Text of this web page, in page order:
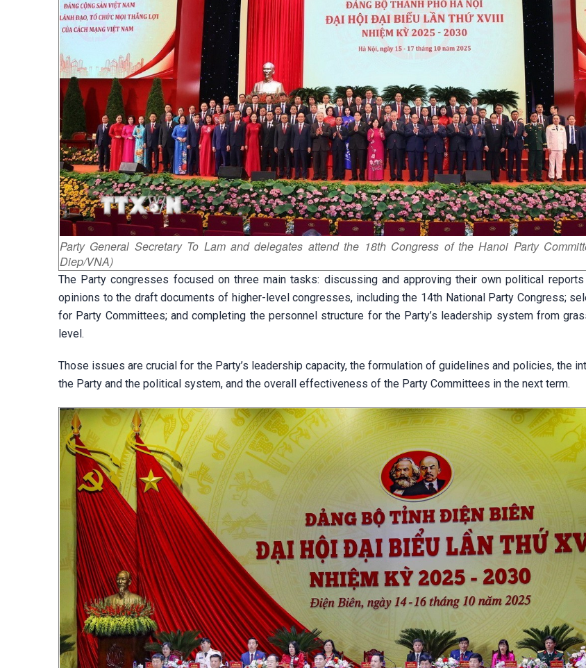
Party General Secretary To Lam and delegates attend the 18th Congress of the Hanoi Party
Diep/VNA)
The Party congresses focused on three main tasks: discussing and approving their own political reports
opinions to the draft documents of higher-level congresses, including the 14th National Party Congress;
for Party Committees; and completing the personnel structure for the Party’s leadership system from
level.
Those issues are crucial for the Party’s leadership capacity, the formulation of guidelines and policies, the
the Party and the political system, and the overall effectiveness of the Party Committees in the next term.